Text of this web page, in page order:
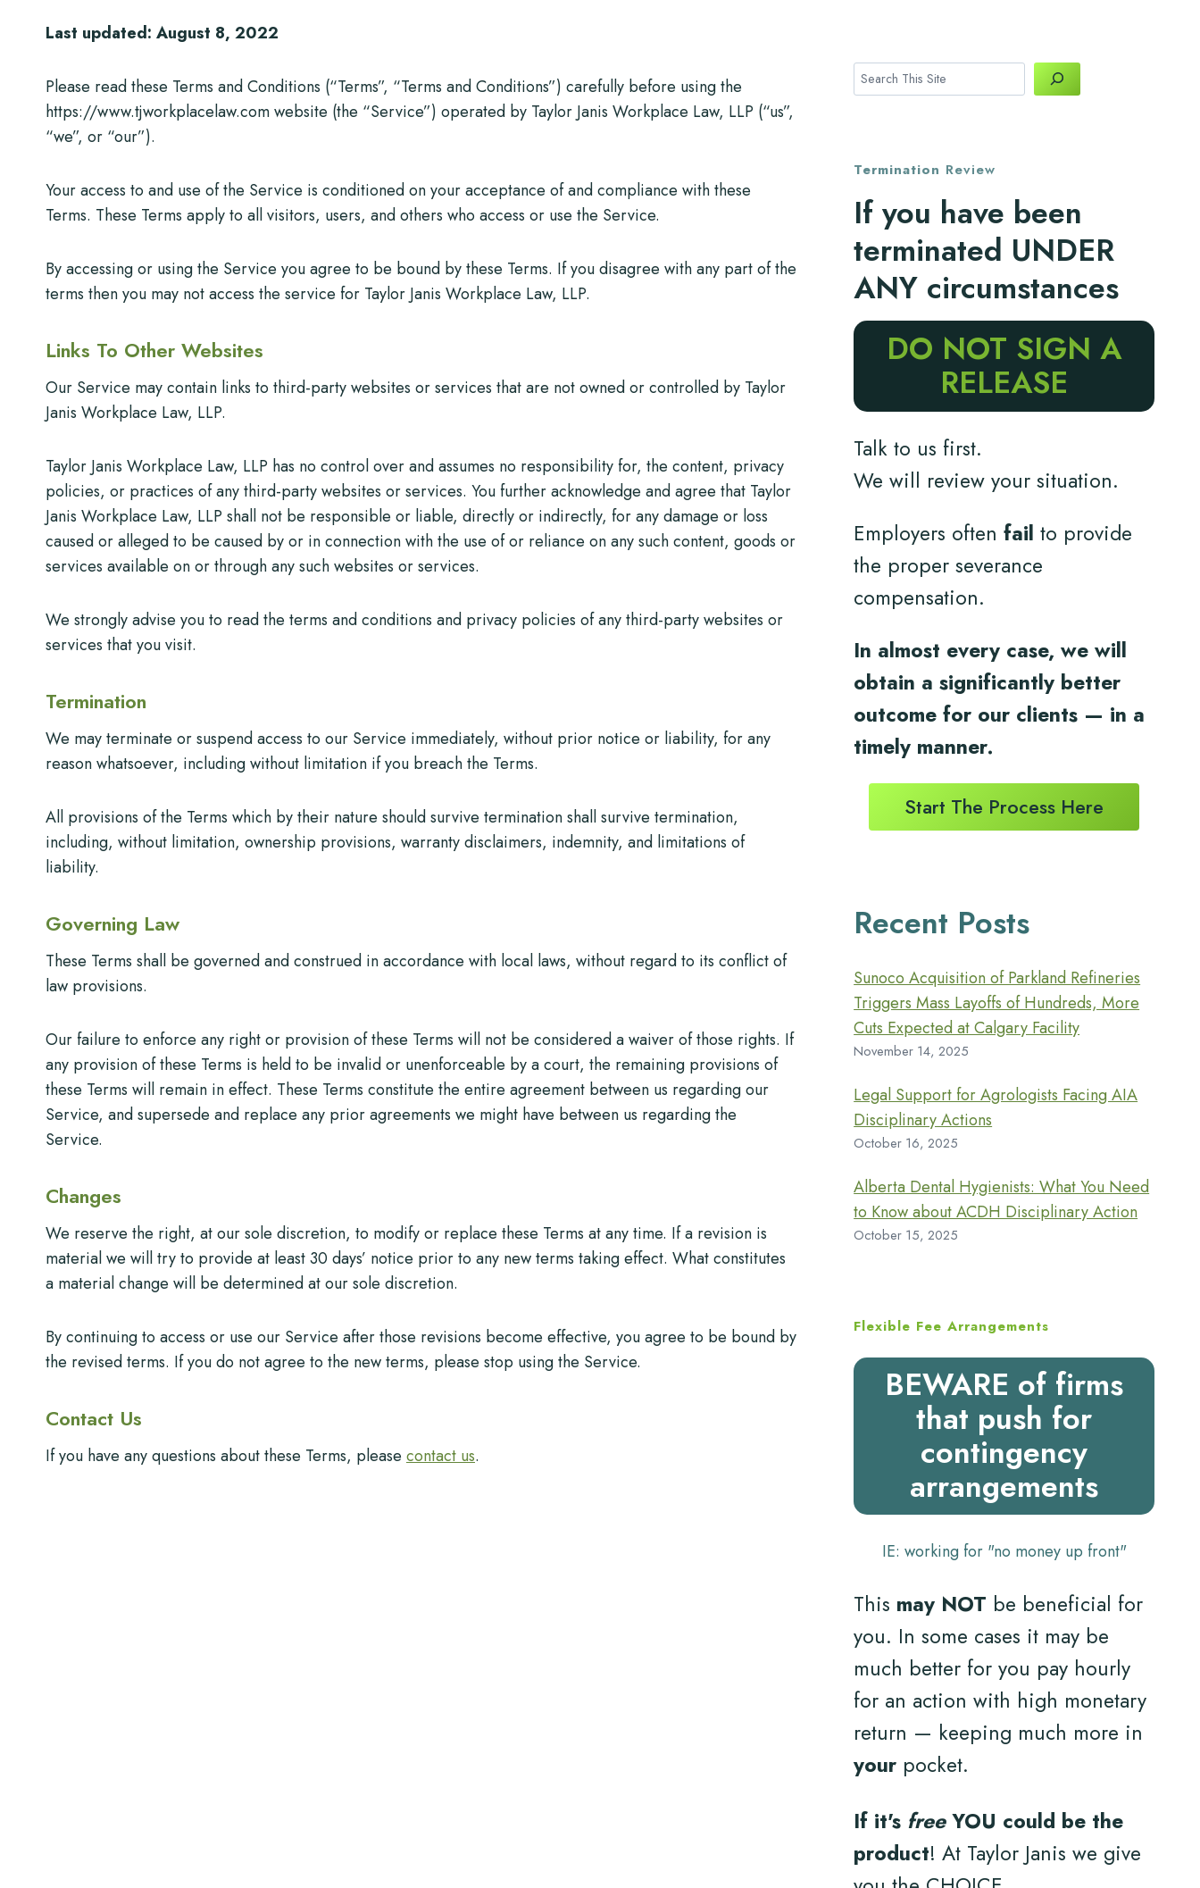
Last updated: August 8, 2022
Please read these Terms and Conditions (“Terms”, “Terms and Conditions”) carefully before using the
https://www.tjworkplacelaw.com website (the “Service”) operated by Taylor Janis Workplace Law, LLP (“us”,
“we”, or “our”).
Your access to and use of the Service is conditioned on your acceptance of and compliance with these
Terms. These Terms apply to all visitors, users, and others who access or use the Service.
By accessing or using the Service you agree to be bound by these Terms. If you disagree with any part of the
terms then you may not access the service for Taylor Janis Workplace Law, LLP.
Links To Other Websites
Our Service may contain links to third-party websites or services that are not owned or controlled by Taylor
Janis Workplace Law, LLP.
Taylor Janis Workplace Law, LLP has no control over and assumes no responsibility for, the content, privacy
policies, or practices of any third-party websites or services. You further acknowledge and agree that Taylor
Janis Workplace Law, LLP shall not be responsible or liable, directly or indirectly, for any damage or loss
caused or alleged to be caused by or in connection with the use of or reliance on any such content, goods or
services available on or through any such websites or services.
We strongly advise you to read the terms and conditions and privacy policies of any third-party websites or
services that you visit.
Termination
We may terminate or suspend access to our Service immediately, without prior notice or liability, for any
reason whatsoever, including without limitation if you breach the Terms.
All provisions of the Terms which by their nature should survive termination shall survive termination,
including, without limitation, ownership provisions, warranty disclaimers, indemnity, and limitations of
liability.
Governing Law
These Terms shall be governed and construed in accordance with local laws, without regard to its conflict of
law provisions.
Our failure to enforce any right or provision of these Terms will not be considered a waiver of those rights. If
any provision of these Terms is held to be invalid or unenforceable by a court, the remaining provisions of
these Terms will remain in effect. These Terms constitute the entire agreement between us regarding our
Service, and supersede and replace any prior agreements we might have between us regarding the
Service.
Changes
We reserve the right, at our sole discretion, to modify or replace these Terms at any time. If a revision is
material we will try to provide at least 30 days’ notice prior to any new terms taking effect. What constitutes
a material change will be determined at our sole discretion.
By continuing to access or use our Service after those revisions become effective, you agree to be bound by
the revised terms. If you do not agree to the new terms, please stop using the Service.
Contact Us
If you have any questions about these Terms, please contact us.
Search
Termination Review
If you have been
terminated UNDER
ANY circumstances
DO NOT SIGN A
RELEASE
Talk to us first.
We will review your situation.
Employers oftenfail to provide
the proper severance
compensation.
In almost every case, we will
obtain a significantly better
outcome for our clients — in a
timely manner.
Start The Process Here
Recent Posts
Sunoco Acquisition of Parkland Refineries
Triggers Mass Layoffs of Hundreds, More
Cuts Expected at Calgary Facility
November 14, 2025
Legal Support for Agrologists Facing AIA
Disciplinary Actions
October 16, 2025
Alberta Dental Hygienists: What You Need
to Know about ACDH Disciplinary Action
October 15, 2025
Flexible Fee Arrangements
BEWARE of firms
that push for
contingency
arrangements
IE: working for "no money up front"
This may NOT be beneficial for
you. In some cases it may be
much better for you pay hourly
for an action with high monetary
return — keeping much more in
your pocket.
If it's freeYOU could be the
product! At Taylor Janis we give